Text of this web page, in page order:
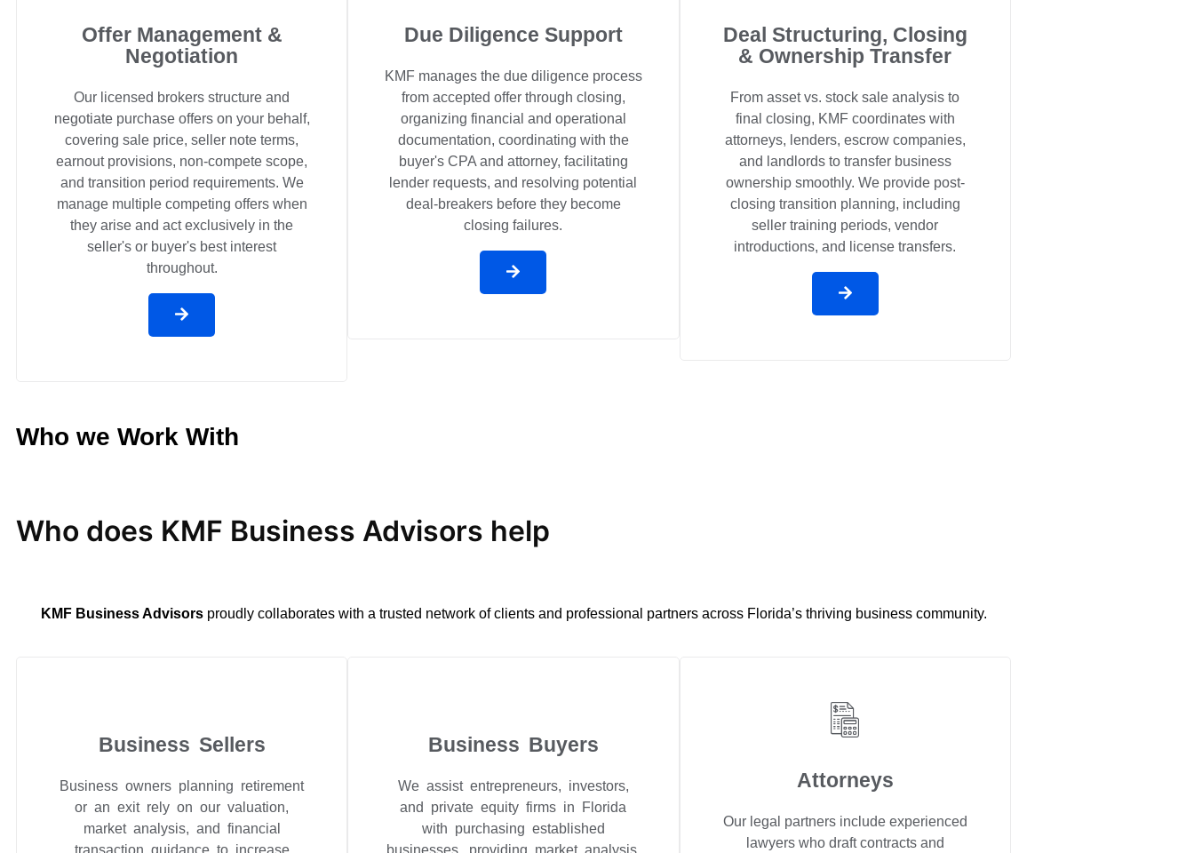
Offer Management &
Negotiation
Our licensed brokers structure and
negotiate purchase offers on your behalf,
covering sale price, seller note terms,
earnout provisions, non-compete scope,
and transition period requirements. We
manage multiple competing offers when
they arise and act exclusively in the
seller's or buyer's best interest
throughout.
Due Diligence Support
KMF manages the due diligence process
from accepted offer through closing,
organizing financial and operational
documentation, coordinating with the
buyer's CPA and attorney, facilitating
lender requests, and resolving potential
deal-breakers before they become
closing failures.
Deal Structuring, Closing
& Ownership Transfer
From asset vs. stock sale analysis to
final closing, KMF coordinates with
attorneys, lenders, escrow companies,
and landlords to transfer business
ownership smoothly. We provide post-
closing transition planning, including
seller training periods, vendor
introductions, and license transfers.
Who we Work With
Who does KMF Business Advisors help
KMF Business Advisorsproudly collaborates with a trusted network of clients and professional partners across Florida’s thriving business community.
Business Sellers
Business owners planning retirement
or an exit rely on our valuation,
market analysis, and financial
Business Buyers
We assist entrepreneurs, investors,
and private equity firms in Florida
with purchasing established
Attorneys
Our legal partners include experienced
lawyers who draft contracts and